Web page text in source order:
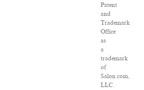
Patent
and
Trademark
Office
as
a
trademark
of
Salon.com,
LLC.